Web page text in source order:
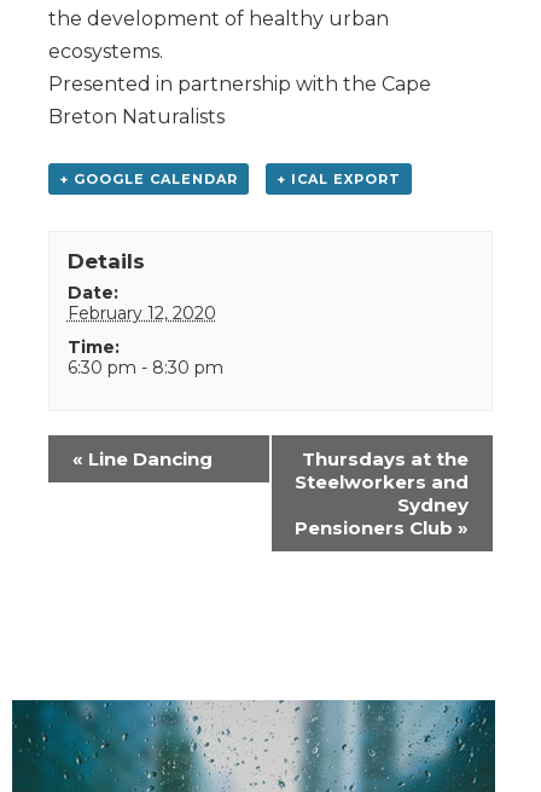
the development of healthy urban
ecosystems.
Presented in partnership with the Cape
Breton Naturalists
+ GOOGLE CALENDAR + ICAL EXPORT
Details
Date:
February 12, 2020
Time:
6:30 pm - 8:30 pm
Event
Navigation
« Line Dancing
Thursdays at the
Steelworkers and
Sydney
Pensioners Club »